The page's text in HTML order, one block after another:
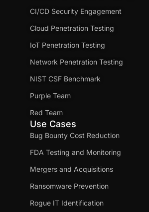
CI/CD Security Engagement
Cloud Penetration Testing
IoT Penetration Testing
Network Penetration Testing
NIST CSF Benchmark
Purple Team
Red Team
Use Cases
Bug Bounty Cost Reduction
FDA Testing and Monitoring
Mergers and Acquisitions
Ransomware Prevention
Rogue IT Identification